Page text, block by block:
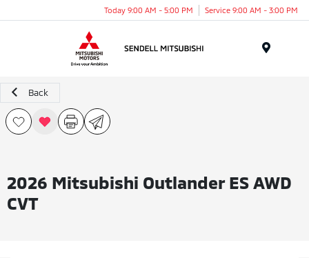
Today 9:00 AM - 5:00 PM Service 9:00 AM - 3:00 PM
Back
2026 Mitsubishi Outlander ES AWD
CVT